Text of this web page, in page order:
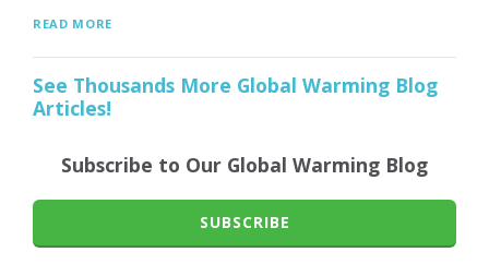
READ MORE
See Thousands More Global Warming Blog
Articles!
Subscribe to Our Global Warming Blog
SUBSCRIBE